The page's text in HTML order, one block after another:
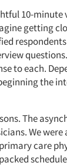
10-minute
getting
to each.
the
The
We were
care